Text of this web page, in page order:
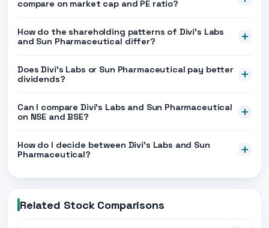
compare on market cap and PE ratio?
How do the shareholding patterns of Divi's Labs
and Sun Pharmaceutical differ?
Does Divi's Labs or Sun Pharmaceutical pay better
dividends?
Can I compare Divi's Labs and Sun Pharmaceutical
on NSE and BSE?
How do I decide between Divi's Labs and Sun
Pharmaceutical?
Related Stock Comparisons